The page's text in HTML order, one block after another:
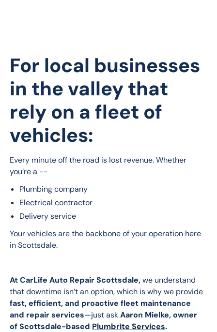
For local businesses
in the valley that
rely on a fleet of
vehicles:
Every minute off the road is lost revenue. Whether
you’re a --
Plumbing company
Electrical contractor
Delivery service
Your vehicles are the backbone of your operation here
in Scottsdale.
At CarLife Auto Repair Scottsdale, we understand
that downtime isn’t an option, which is why we provide
fast, efficient, and proactive fleet maintenance
and repair services—just ask Aaron Mielke, owner
of Scottsdale-based Plumbrite Services.